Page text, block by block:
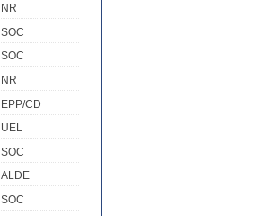
NR
SOC
SOC
NR
EPP/CD
UEL
SOC
ALDE
SOC